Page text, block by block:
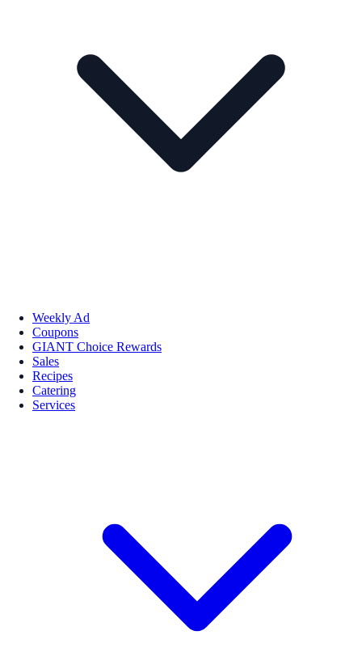
Weekly Ad
Coupons
GIANT Choice Rewards
Sales
Recipes
Catering
Services